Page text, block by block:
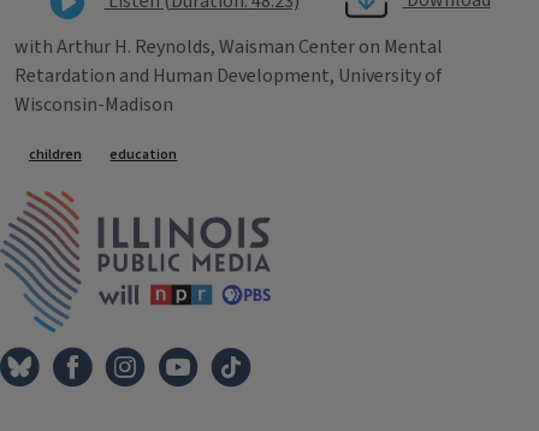
with Arthur H. Reynolds, Waisman Center on Mental
Retardation and Human Development, University of
Wisconsin-Madison
Tags
children education